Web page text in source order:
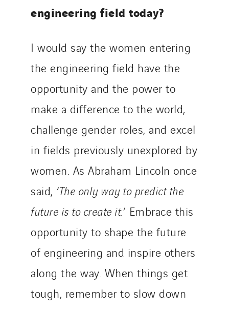
engineering field today?
I would say the women entering
the engineering field have the
opportunity and the power to
make a difference to the world,
challenge gender roles, and excel
in fields previously unexplored by
women. As Abraham Lincoln once
said, ‘The only way to predict the
future is to create it.’ Embrace this
opportunity to shape the future
of engineering and inspire others
along the way. When things get
tough, remember to slow down